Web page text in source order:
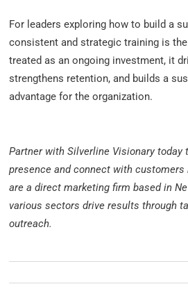
For leaders exploring how to build a
consistent and strategic training is
treated as an ongoing investment, it
strengthens retention, and builds a
advantage for the organization.
Partner with Silverline Visionary today
presence and connect with customers
are a direct marketing firm based in
various sectors drive results through
outreach.